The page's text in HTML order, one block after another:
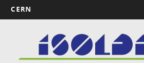
content
CERN
navigation